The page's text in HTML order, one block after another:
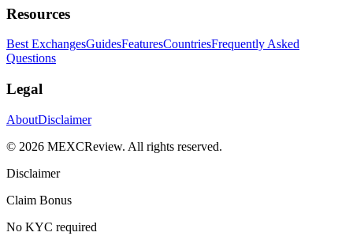
Resources
Best ExchangesGuidesFeaturesCountriesFrequently Asked
Questions
Legal
AboutDisclaimer
© 2026 MEXCReview. All rights reserved.
Disclaimer
Claim Bonus
No KYC required